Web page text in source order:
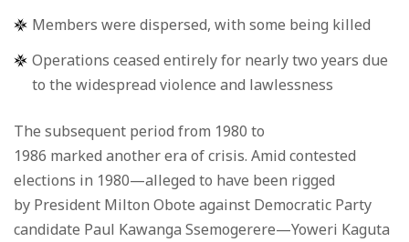
Members were dispersed, with some being killed
Operations ceased entirely for nearly two years due
to the widespread violence and lawlessness
The subsequent period from 1980 to
1986 marked another era of crisis. Amid contested
elections in 1980—alleged to have been rigged
by President Milton Obote against Democratic Party
candidate Paul Kawanga Ssemogerere—Yoweri Kaguta